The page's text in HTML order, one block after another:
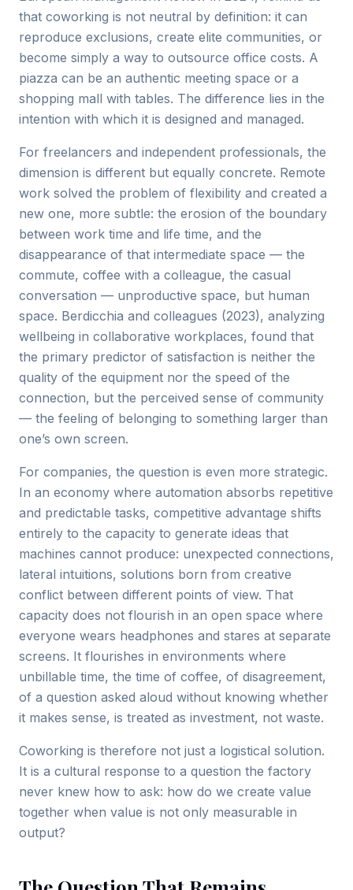
that coworking is not neutral by definition: it can
reproduce exclusions, create elite communities, or
become simply a way to outsource office costs. A
piazza can be an authentic meeting space or a
shopping mall with tables. The difference lies in the
intention with which it is designed and managed.
For freelancers and independent professionals, the
dimension is different but equally concrete. Remote
work solved the problem of flexibility and created a
new one, more subtle: the erosion of the boundary
between work time and life time, and the
disappearance of that intermediate space — the
commute, coffee with a colleague, the casual
conversation — unproductive space, but human
space. Berdicchia and colleagues (2023), analyzing
wellbeing in collaborative workplaces, found that
the primary predictor of satisfaction is neither the
quality of the equipment nor the speed of the
connection, but the perceived sense of community
— the feeling of belonging to something larger than
one’s own screen.
For companies, the question is even more strategic.
In an economy where automation absorbs repetitive
and predictable tasks, competitive advantage shifts
entirely to the capacity to generate ideas that
machines cannot produce: unexpected connections,
lateral intuitions, solutions born from creative
conflict between different points of view. That
capacity does not flourish in an open space where
everyone wears headphones and stares at separate
screens. It flourishes in environments where
unbillable time, the time of coffee, of disagreement,
of a question asked aloud without knowing whether
it makes sense, is treated as investment, not waste.
Coworking is therefore not just a logistical solution.
It is a cultural response to a question the factory
never knew how to ask: how do we create value
together when value is not only measurable in
output?